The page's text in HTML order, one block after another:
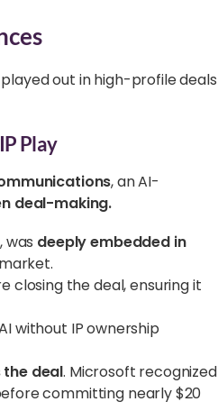
out in high-profile deals
Play
, an AI-
deal-making.
was deeply embedded in
closing the deal, ensuring it
without IP ownership
deal. Microsoft recognized
committing nearly $20